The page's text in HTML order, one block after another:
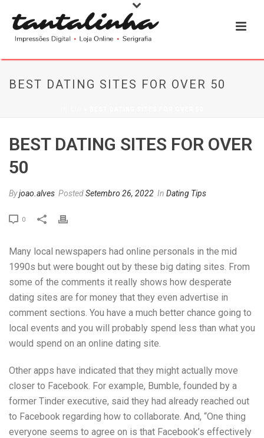
BEST DATING SITES FOR OVER 50
BEST DATING SITES FOR OVER
50
Byjoao.alves PostedSetembro 26, 2022 In Dating Tips
0
Many local newspapers had online personals in the mid
1990s but were bought out by these big dating sites. From
some of the comments it really shows how desperate
dating sites are for money that they even advertise in
comment sections. You have a much better chance going to
local events and you will probably spend less than what you
would spend on an online dating site.
Other apps have indicated that they might actually move
closer to Facebook. For example, Bumble, founded by a
former Tinder executive, said they had already reached out
to Facebook regarding how to collaborate. And, “One thing
everyone seems to agree on is that Facebook’s effectively